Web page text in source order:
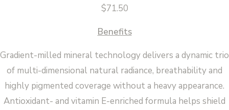
$71.50
Benefits
Gradient-milled mineral technology delivers a dynamic trio
of multi-dimensional natural radiance, breathability and
highly pigmented coverage without a heavy appearance.
Antioxidant- and vitamin E-enriched formula helps shield